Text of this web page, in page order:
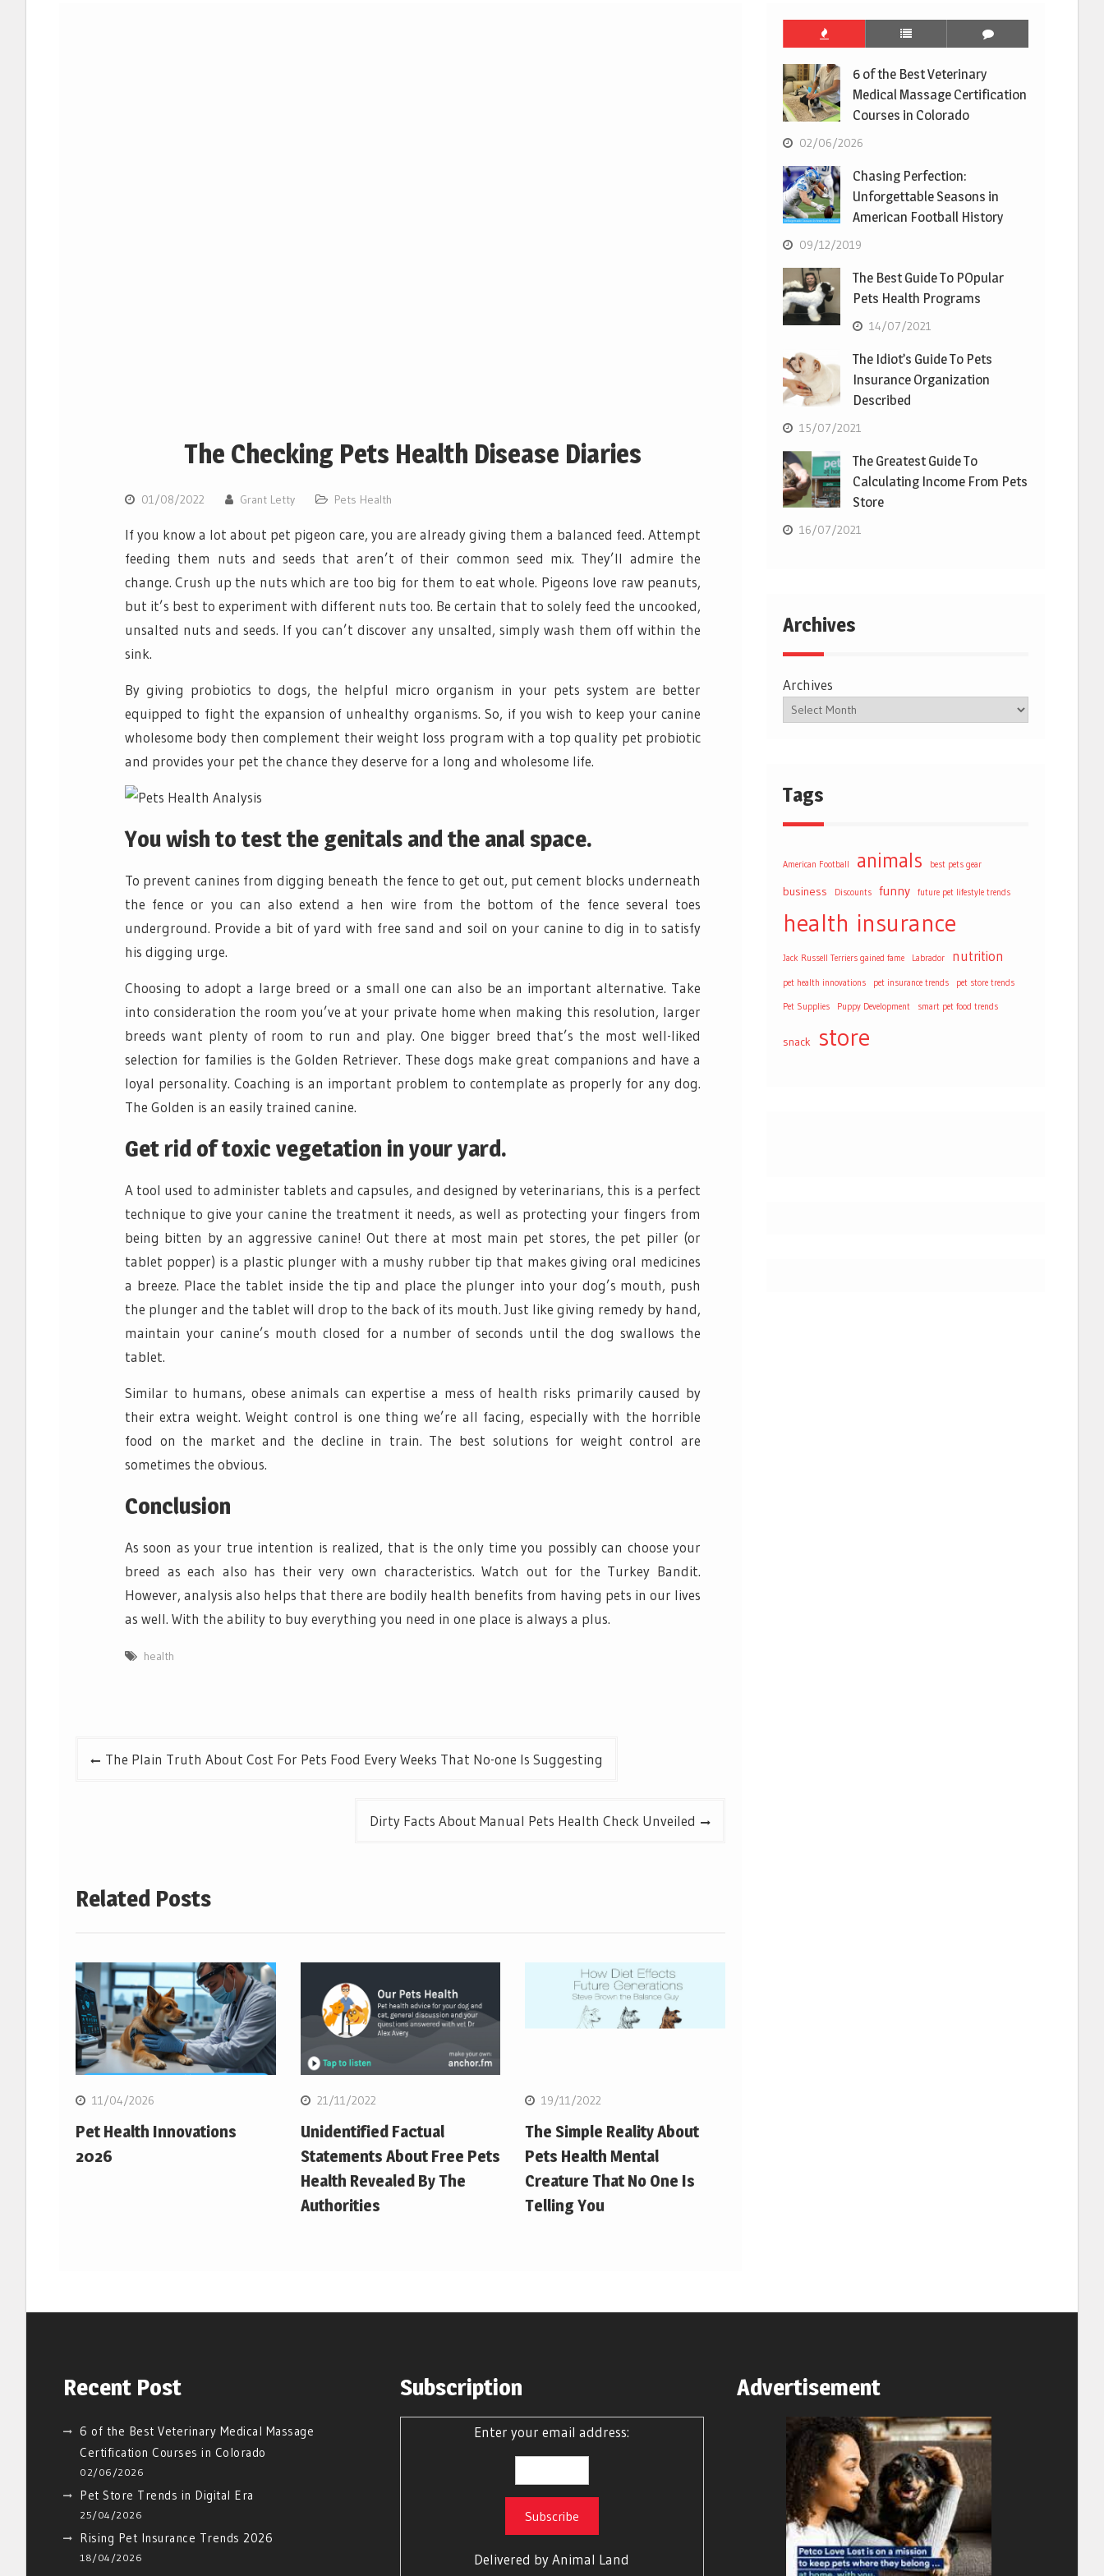
The Checking Pets Health Disease Diaries
01/08/2022 Grant Letty Pets Health
If you know a lot about pet pigeon care, you are already giving them a balanced feed. Attempt
feeding them nuts and seeds that aren’t of their common seed mix. They’ll admire the
change. Crush up the nuts which are too big for them to eat whole. Pigeons love raw peanuts,
but it’s best to experiment with different nuts too. Be certain that to solely feed the uncooked,
unsalted nuts and seeds. If you can’t discover any unsalted, simply wash them off within the
sink.
By giving probiotics to dogs, the helpful micro organism in your pets system are better
equipped to fight the expansion of unhealthy organisms. So, if you wish to keep your canine
wholesome body then complement their weight loss program with a top quality pet probiotic
and provides your pet the chance they deserve for a long and wholesome life.
You wish to test the genitals and the anal space.
To prevent canines from digging beneath the fence to get out, put cement blocks underneath
the fence or you can also extend a hen wire from the bottom of the fence several toes
underground. Provide a bit of yard with free sand and soil on your canine to dig in to satisfy
his digging urge.
Choosing to adopt a large breed or a small one can also be an important alternative. Take
into consideration the room you’ve at your private home when making this resolution, larger
breeds want plenty of room to run and play. One bigger breed that’s the most well-liked
selection for families is the Golden Retriever. These dogs make great companions and have a
loyal personality. Coaching is an important problem to contemplate as properly for any dog.
The Golden is an easily trained canine.
Get rid of toxic vegetation in your yard.
A tool used to administer tablets and capsules, and designed by veterinarians, this is a perfect
technique to give your canine the treatment it needs, as well as protecting your fingers from
being bitten by an aggressive canine! Out there at most main pet stores, the pet piller (or
tablet popper) is a plastic plunger with a mushy rubber tip that makes giving oral medicines
a breeze. Place the tablet inside the tip and place the plunger into your dog’s mouth, push
the plunger and the tablet will drop to the back of its mouth. Just like giving remedy by hand,
maintain your canine’s mouth closed for a number of seconds until the dog swallows the
tablet.
Similar to humans, obese animals can expertise a mess of health risks primarily caused by
their extra weight. Weight control is one thing we’re all facing, especially with the horrible
food on the market and the decline in train. The best solutions for weight control are
sometimes the obvious.
Conclusion
As soon as your true intention is realized, that is the only time you possibly can choose your
breed as each also has their very own characteristics. Watch out for the Turkey Bandit.
However, analysis also helps that there are bodily health benefits from having pets in our lives
as well. With the ability to buy everything you need in one place is always a plus.
health
PostThe Plain Truth About Cost For Pets Food Every Weeks That No-one Is Suggesting
Dirty Facts About Manual Pets Health Check Unveiled
Related Posts
11/04/2026
Pet Health Innovations
2026
21/11/2022
Unidentified Factual
Statements About Free Pets
Health Revealed By The
Authorities
19/11/2022
The Simple Reality About
Pets Health Mental
Creature That No One Is
Telling You
6 of the Best Veterinary
Medical Massage Certification
Courses in Colorado
02/06/2026
Chasing Perfection:
Unforgettable Seasons in
American Football History
09/12/2019
The Best Guide To POpular
Pets Health Programs
14/07/2021
The Idiot’s Guide To Pets
Insurance Organization
Described
15/07/2021
The Greatest Guide To
Calculating Income From Pets
Store
16/07/2021
Archives
Archives
Tags
American Football animals best pets gear
business Discounts funny future pet lifestyle trends
health insurance
Jack Russell Terriers gained fame Labrador nutrition
pet health innovations pet insurance trends pet store trends
Pet Supplies Puppy Development smart pet food trends
snack store
Recent Post
6 of the Best Veterinary Medical Massage
Certification Courses in Colorado
02/06/2026
Pet Store Trends in Digital Era
25/04/2026
Rising Pet Insurance Trends 2026
18/04/2026
Subscription
Enter your email address:
Delivered byAnimal Land
Advertisement